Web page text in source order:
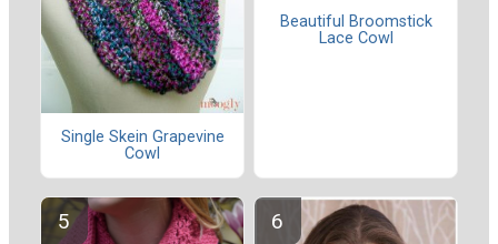
Single Skein Grapevine
Cowl
Beautiful Broomstick
Lace Cowl